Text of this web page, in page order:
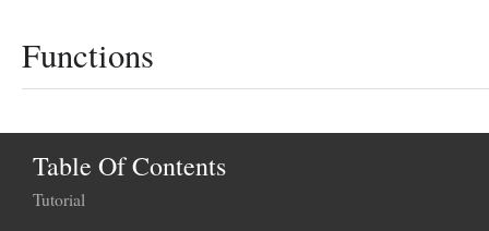
Functions
Table Of Contents
Tutorial